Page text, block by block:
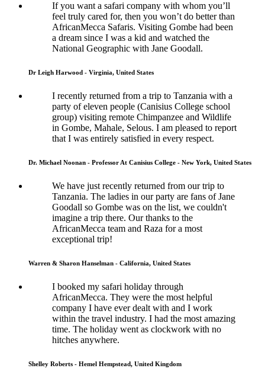
If you want a safari company with whom you’ll
feel truly cared for, then you won’t do better than
AfricanMecca Safaris. Visiting Gombe had been
a dream since I was a kid and watched the
National Geographic with Jane Goodall.
Dr Leigh Harwood - Virginia, United States
I recently returned from a trip to Tanzania with a
party of eleven people (Canisius College school
group) visiting remote Chimpanzee and Wildlife
in Gombe, Mahale, Selous. I am pleased to report
that I was entirely satisfied in every respect.
Dr. Michael Noonan - Professor At Canisius College - New York, United States
We have just recently returned from our trip to
Tanzania. The ladies in our party are fans of Jane
Goodall so Gombe was on the list, we couldn't
imagine a trip there. Our thanks to the
AfricanMecca team and Raza for a most
exceptional trip!
Warren & Sharon Hanselman - California, United States
I booked my safari holiday through
AfricanMecca. They were the most helpful
company I have ever dealt with and I work
within the travel industry. I had the most amazing
time. The holiday went as clockwork with no
hitches anywhere.
Shelley Roberts - Hemel Hempstead, United Kingdom